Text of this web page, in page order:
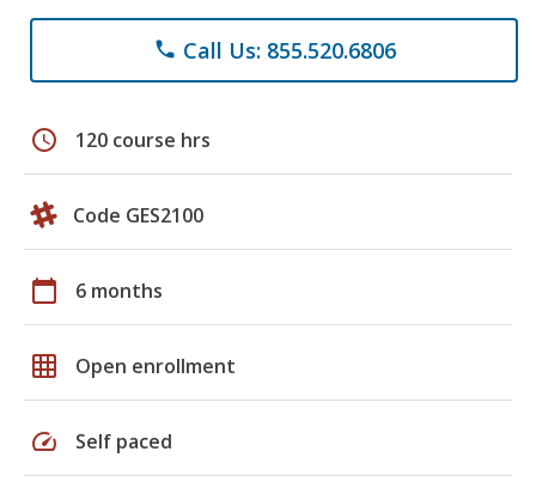
phone Call Us: 855.520.6806
schedule 120 course hrs
Code GES2100
calendar_today 6 months
grid_on Open enrollment
speed Self paced